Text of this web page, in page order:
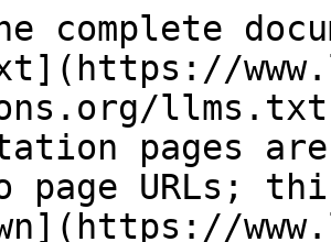
complete
pages
page URLs;